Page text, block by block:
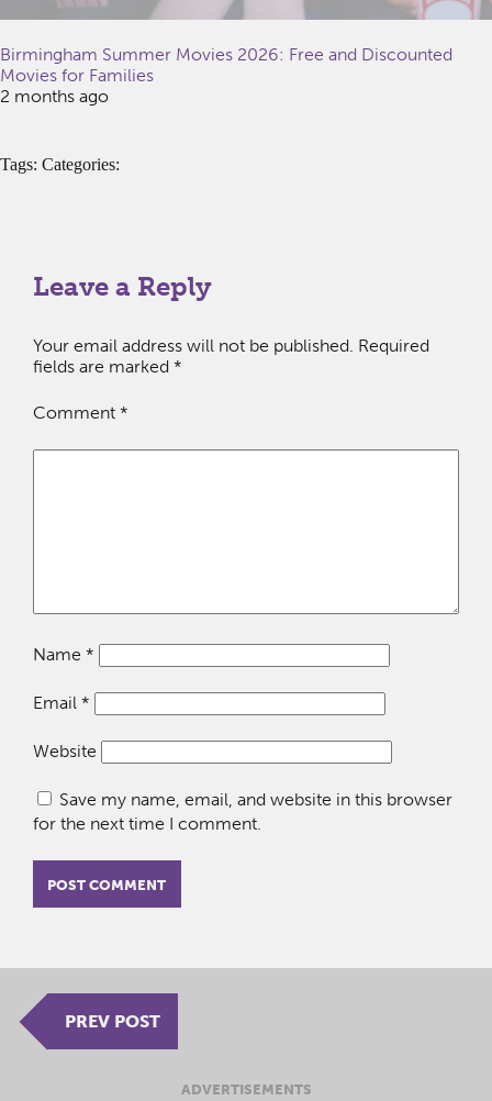
Birmingham Summer Movies 2026: Free and Discounted
Movies for Families
2 months ago
Tags: Categories:
Leave a Reply
Your email address will not be published. Required
fields are marked *
Comment *
Name *
Email *
Website
Save my name, email, and website in this browser
for the next time I comment.
PREV POST
ADVERTISEMENTS